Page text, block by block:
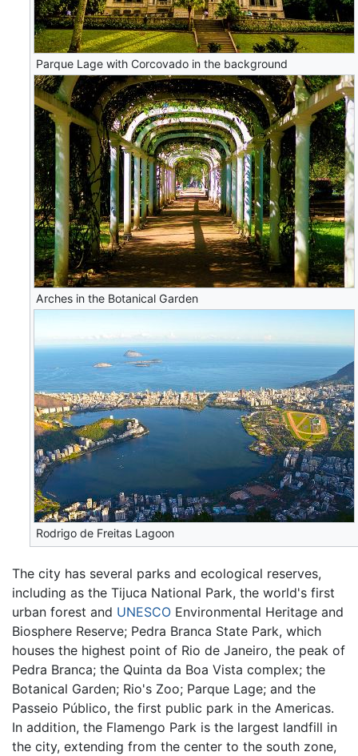
Parque Lage with Corcovado in the background
Arches in the Botanical Garden
Rodrigo de Freitas Lagoon
The city has several parks and ecological reserves,
including as the Tijuca National Park, the world's first
urban forest and UNESCO Environmental Heritage and
Biosphere Reserve; Pedra Branca State Park, which
houses the highest point of Rio de Janeiro, the peak of
Pedra Branca; the Quinta da Boa Vista complex; the
Botanical Garden; Rio's Zoo; Parque Lage; and the
Passeio Público, the first public park in the Americas.
In addition, the Flamengo Park is the largest landfill in
the city, extending from the center to the south zone,